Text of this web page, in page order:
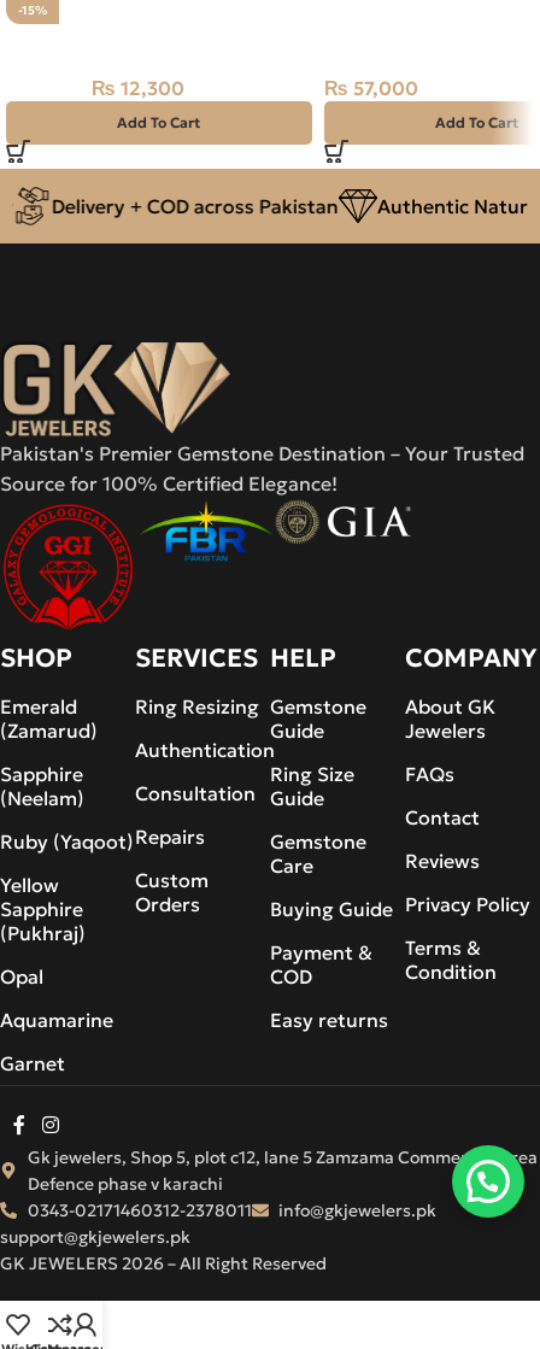
-15%
₨ 12,300
Add To Cart
₨ 57,000
Add To Cart
Delivery + COD across Pakistan Authentic Natural
Pakistan's Premier Gemstone Destination – Your Trusted
Source for 100% Certified Elegance!
SHOP
Emerald
(Zamarud)
Sapphire
(Neelam)
Ruby (Yaqoot)
Yellow
Sapphire
(Pukhraj)
Opal
Aquamarine
Garnet
SERVICES
Ring Resizing
Authentication
Consultation
Repairs
Custom
Orders
HELP
Gemstone
Guide
Ring Size
Guide
Gemstone
Care
Buying Guide
Payment &
COD
Easy returns
COMPANY
About GK
Jewelers
FAQs
Contact
Reviews
Privacy Policy
Terms &
Condition
GK JEWELERS 2026 – All Right Reserved
Gk jewelers, Shop 5, plot c12, lane 5 Zamzama Commercial Area
Defence phase v karachi
0343-02171460312-2378011
info@gkjewelers.pk
support@gkjewelers.pk